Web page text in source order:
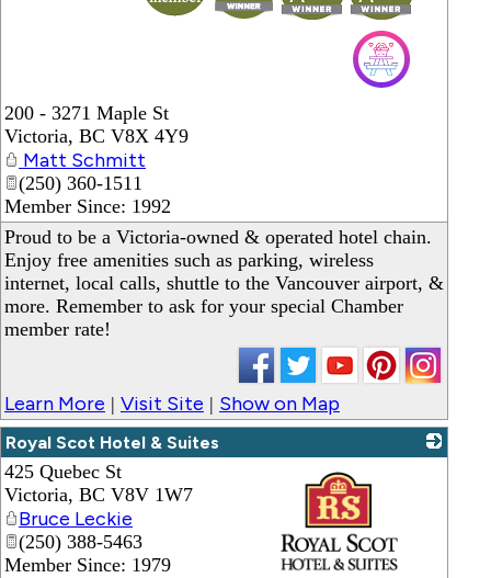
200 - 3271 Maple St
Victoria, BC V8X 4Y9
Matt Schmitt
(250) 360-1511
Member Since: 1992
Proud to be a Victoria-owned & operated hotel chain.
Enjoy free amenities such as parking, wireless
internet, local calls, shuttle to the Vancouver airport, &
more. Remember to ask for your special Chamber
member rate!
Learn More | Visit Site | Show on Map
Royal Scot Hotel & Suites
425 Quebec St
Victoria, BC V8V 1W7
Bruce Leckie
(250) 388-5463
Member Since: 1979